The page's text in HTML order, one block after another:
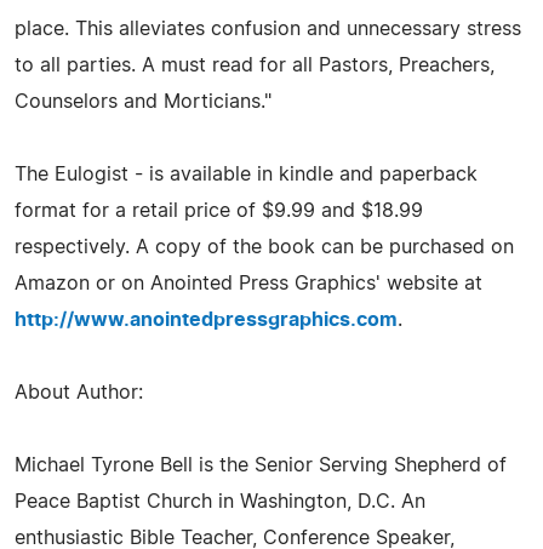
place. This alleviates confusion and unnecessary stress
to all parties. A must read for all Pastors, Preachers,
Counselors and Morticians."
The Eulogist - is available in kindle and paperback
format for a retail price of $9.99 and $18.99
respectively. A copy of the book can be purchased on
Amazon or on Anointed Press Graphics' website at
http://www.anointedpressgraphics.com.
About Author:
Michael Tyrone Bell is the Senior Serving Shepherd of
Peace Baptist Church in Washington, D.C. An
enthusiastic Bible Teacher, Conference Speaker,